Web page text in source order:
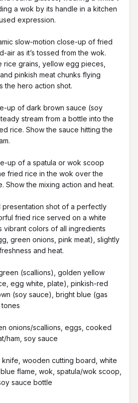
a wok by its handle in a kitchen
expression.
slow-motion close-up of fried
air as it’s tossed from the wok.
rice grains, yellow egg pieces,
pinkish meat chunks flying
the hero action shot.
up of dark brown sauce (soy
stream from a bottle into the
rice. Show the sauce hitting the
up of a spatula or wok scoop
fried rice in the wok over the
Show the mixing action and heat.
presentation shot of a perfectly
fried rice served on a white
vibrant colors of all ingredients
green onions, pink meat), slightly
and heat.
(scallions), golden yellow
egg white, plate), pinkish-red
(soy sauce), bright blue (gas
onions/scallions, eggs, cooked
ham, soy sauce
wooden cutting board, white
flame, wok, spatula/wok scoop,
sauce bottle